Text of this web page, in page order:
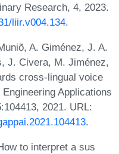
Research, 4, 2023.
liir.v004.134.
A. Giménez, J. A.
J. Civera, M. Jiménez,
cross-lingual voice
Applications
2021. URL:
.
to interpret a sus